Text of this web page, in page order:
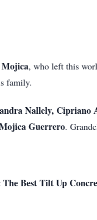
Mojica, who left this
family.
Nallely, Cipriano
Guerrero.
The Best Tilt Up